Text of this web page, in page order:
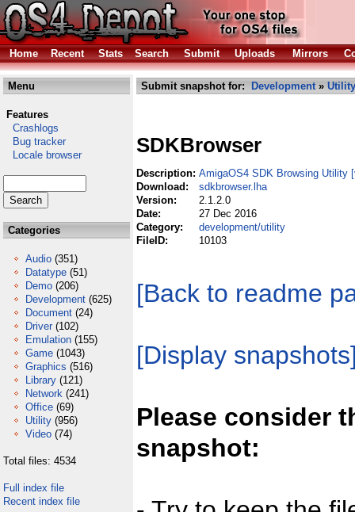
Home Recent Stats Search Submit Uploads Mirrors
Menu
Features
Crashlogs
Bug tracker
Locale browser
Categories
Audio (351)
Datatype (51)
Demo (206)
Development (625)
Document (24)
Driver (102)
Emulation (155)
Game (1043)
Graphics (516)
Library (121)
Network (241)
Office (69)
Utility (956)
Video (74)
Total files: 4534
Full index file
Recent index file
Submit snapshot for: Development» Utility
SDKBrowser
Description: AmigaOS4 SDK Browsing Utility
Download:
sdkbrowser.lha
Version:
2.1.2.0
Date:
27 Dec 2016
Category:
development/utility
FileID:
10103
[Back to readme
[Display
Please consider
snapshot: